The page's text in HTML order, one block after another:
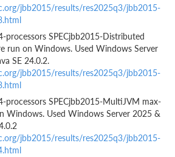
jbb2015/results/res2025q3/jbb2015-
processors SPECjbb2015-Distributed
run on Windows. Used Windows Server
SE 24.0.2.
jbb2015/results/res2025q3/jbb2015-
processors SPECjbb2015-MultiJVM max-
Windows. Used Windows Server 2025 &
jbb2015/results/res2025q3/jbb2015-